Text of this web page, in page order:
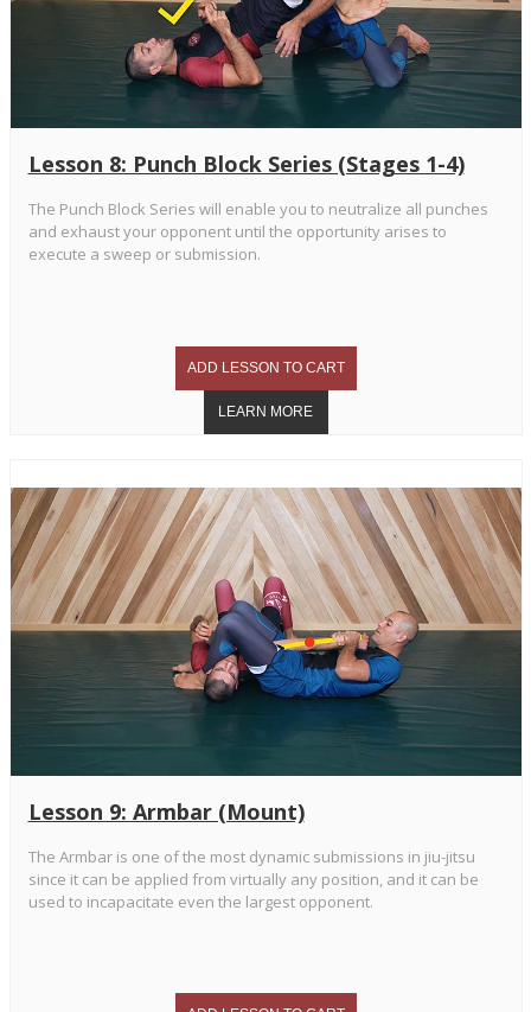
Lesson 8: Punch Block Series (Stages 1-4)
The Punch Block Series will enable you to neutralize all punches
and exhaust your opponent until the opportunity arises to
execute a sweep or submission.
Lesson 9: Armbar (Mount)
The Armbar is one of the most dynamic submissions in jiu-jitsu
since it can be applied from virtually any position, and it can be
used to incapacitate even the largest opponent.